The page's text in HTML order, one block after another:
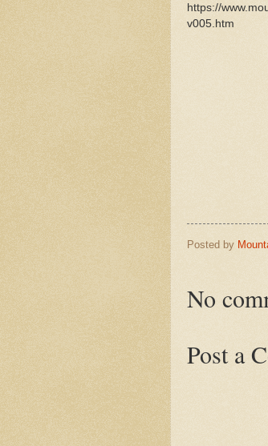
https://
v005.htm
Posted by
No
Post a